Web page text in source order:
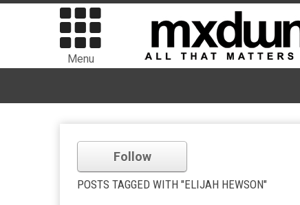
Menu
Follow
POSTS TAGGED WITH "ELIJAH HEWSON"